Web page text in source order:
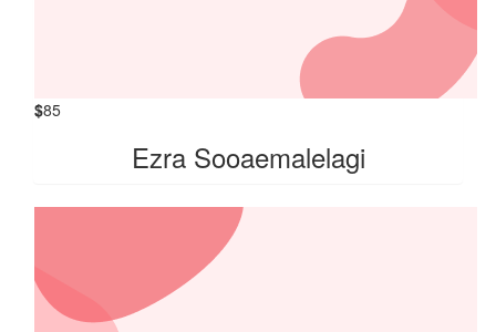
$85
Ezra Sooaemalelagi